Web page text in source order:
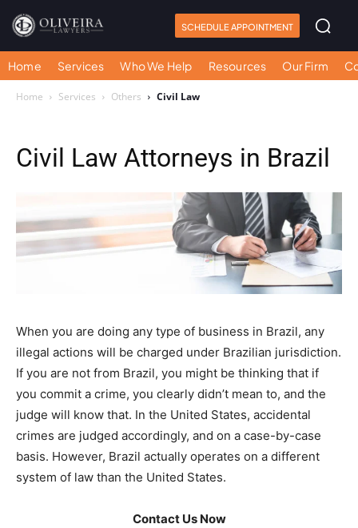
SCHEDULE APPOINTMENT
Home Services Who We Help Resources Our Firm
Home Services Others Civil Law
Civil Law Attorneys in Brazil
When you are doing any type of business in Brazil, any
illegal actions will be charged under Brazilian jurisdiction.
If you are not from Brazil, you might be thinking that if
you commit a crime, you clearly didn’t mean to, and the
judge will know that. In the United States, accidental
crimes are judged accordingly, and on a case-by-case
basis. However, Brazil actually operates on a different
system of law than the United States.
Contact Us Now